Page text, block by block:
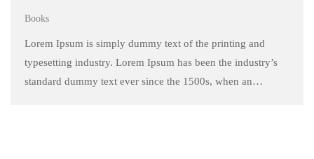
Books
Lorem Ipsum is simply dummy text of the printing and
typesetting industry. Lorem Ipsum has been the industry’s
standard dummy text ever since the 1500s, when an